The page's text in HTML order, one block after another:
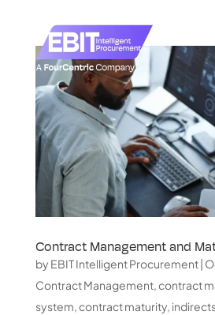
Contract Management and
by EBIT Intelligent Procurement|
Contract Management,contract
system,contract maturity,